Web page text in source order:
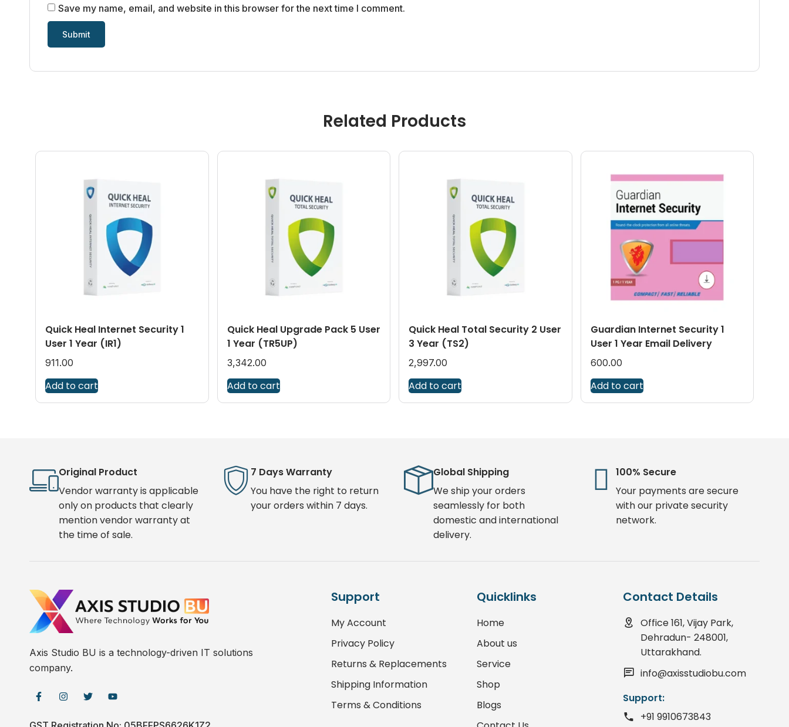
Save my name, email, and website in this browser for the next time I comment.
Related Products
Quick Heal Internet Security 1
User 1 Year (IR1)
911.00
Add to cart
Quick Heal Upgrade Pack 5 User
1 Year (TR5UP)
3,342.00
Add to cart
Quick Heal Total Security 2 User
3 Year (TS2)
2,997.00
Add to cart
Guardian Internet Security 1
User 1 Year Email Delivery
600.00
Add to cart
Original Product
Vendor warranty is applicable
only on products that clearly
mention vendor warranty at
the time of sale.
7 Days Warranty
You have the right to return
your orders within 7 days.
Global Shipping
We ship your orders
seamlessly for both
domestic and international
delivery.
100% Secure
Your payments are secure
with our private security
network.
Axis Studio BU is a technology-driven IT solutions
company.
Support
My Account
Privacy Policy
Returns & Replacements
Shipping Information
Terms & Conditions
Quicklinks
Home
About us
Service
Shop
Blogs
Contact Details
Office 161, Vijay Park,
Dehradun- 248001,
Uttarakhand.
info@axisstudiobu.com
Support:
+91 9910673843